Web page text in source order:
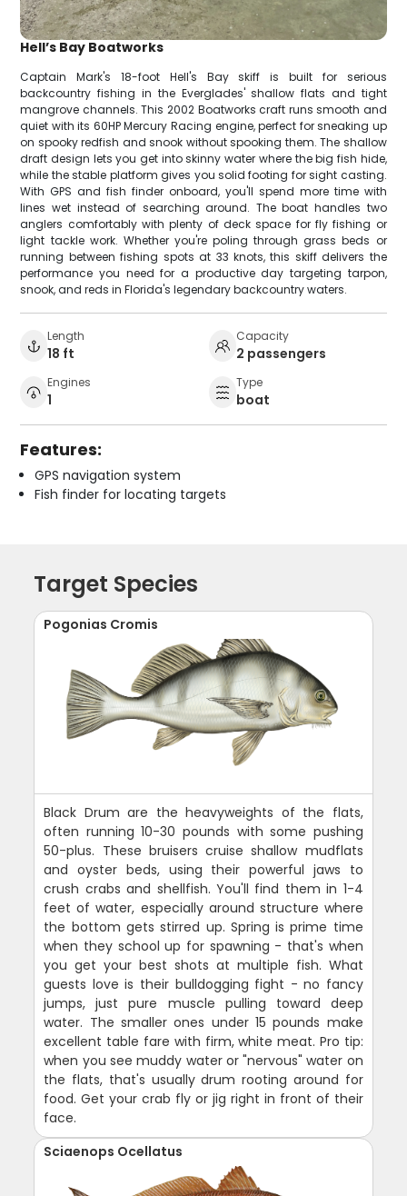
Hell’s Bay Boatworks
Captain Mark's 18-foot Hell's Bay skiff is built for serious
backcountry fishing in the Everglades' shallow flats and tight
mangrove channels. This 2002 Boatworks craft runs smooth and
quiet with its 60HP Mercury Racing engine, perfect for sneaking up
on spooky redfish and snook without spooking them. The shallow
draft design lets you get into skinny water where the big fish hide,
while the stable platform gives you solid footing for sight casting.
With GPS and fish finder onboard, you'll spend more time with
lines wet instead of searching around. The boat handles two
anglers comfortably with plenty of deck space for fly fishing or
light tackle work. Whether you're poling through grass beds or
running between fishing spots at 33 knots, this skiff delivers the
performance you need for a productive day targeting tarpon,
snook, and reds in Florida's legendary backcountry waters.
Length
18 ft
Capacity
2 passengers
Engines
1
Type
boat
Features:
GPS navigation system
Fish finder for locating targets
Target Species
Pogonias Cromis
Black Drum are the heavyweights of the flats,
often running 10-30 pounds with some pushing
50-plus. These bruisers cruise shallow mudflats
and oyster beds, using their powerful jaws to
crush crabs and shellfish. You'll find them in 1-4
feet of water, especially around structure where
the bottom gets stirred up. Spring is prime time
when they school up for spawning - that's when
you get your best shots at multiple fish. What
guests love is their bulldogging fight - no fancy
jumps, just pure muscle pulling toward deep
water. The smaller ones under 15 pounds make
excellent table fare with firm, white meat. Pro tip:
when you see muddy water or "nervous" water on
the flats, that's usually drum rooting around for
food. Get your crab fly or jig right in front of their
face.
Sciaenops Ocellatus